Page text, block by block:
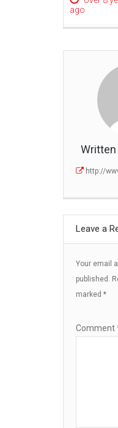
ago
Written
http://
Leave a
Your email
published.
marked *
Comment